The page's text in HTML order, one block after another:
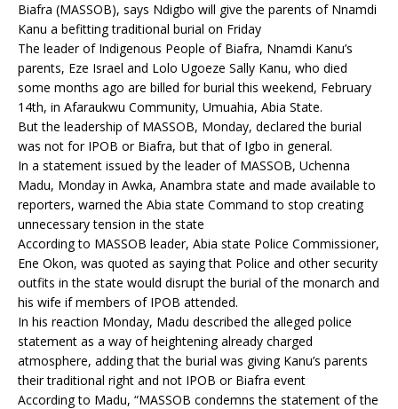
Biafra (MASSOB), says Ndigbo will give the parents of Nnamdi
Kanu a befitting traditional burial on Friday
The leader of Indigenous People of Biafra, Nnamdi Kanu’s
parents, Eze Israel and Lolo Ugoeze Sally Kanu, who died
some months ago are billed for burial this weekend, February
14th, in Afaraukwu Community, Umuahia, Abia State.
But the leadership of MASSOB, Monday, declared the burial
was not for IPOB or Biafra, but that of Igbo in general.
In a statement issued by the leader of MASSOB, Uchenna
Madu, Monday in Awka, Anambra state and made available to
reporters, warned the Abia state Command to stop creating
unnecessary tension in the state
According to MASSOB leader, Abia state Police Commissioner,
Ene Okon, was quoted as saying that Police and other security
outfits in the state would disrupt the burial of the monarch and
his wife if members of IPOB attended.
In his reaction Monday, Madu described the alleged police
statement as a way of heightening already charged
atmosphere, adding that the burial was giving Kanu’s parents
their traditional right and not IPOB or Biafra event
According to Madu, “MASSOB condemns the statement of the